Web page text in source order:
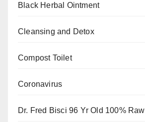
Black Herbal Ointment
Cleansing and Detox
Compost Toilet
Coronavirus
Dr. Fred Bisci 96 Yr Old 100% Raw